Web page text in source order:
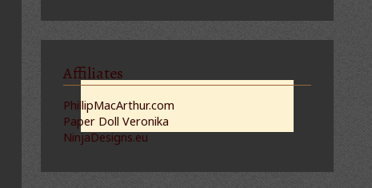
Affiliates
PhillipMacArthur.com
Paper Doll Veronika
NinjaDesigns.eu